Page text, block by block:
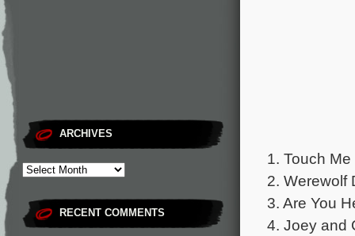
ARCHIVES
RECENT COMMENTS
1. Touch
2. Werewolf
3. Are You
4. Joey and